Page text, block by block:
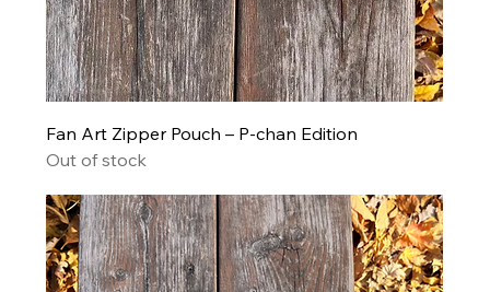
Fan Art Zipper Pouch – P-chan Edition
Out of stock